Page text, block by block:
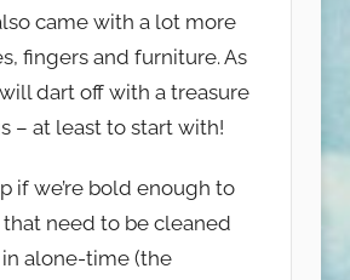
came with a lot more
fingers and furniture. As
dart off with a treasure
– at least to start with!
if we’re bold enough to
need to be cleaned
in alone-time (the